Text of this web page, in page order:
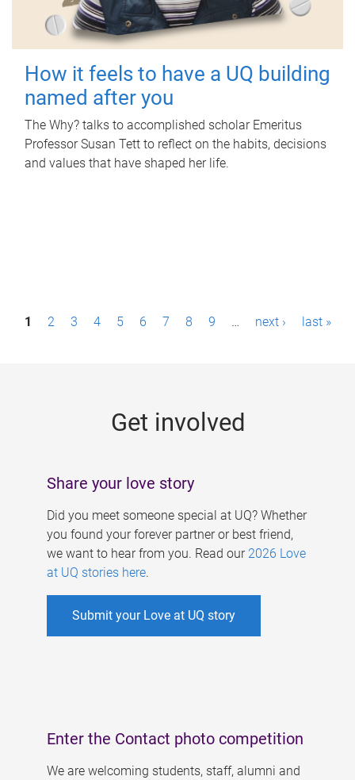
How it feels to have a UQ building
named after you
The Why? talks to accomplished scholar Emeritus
Professor Susan Tett to reflect on the habits, decisions
and values that have shaped her life.
P1 2 3 4 5 6 7 8 9 … next › last »
Get involved
Share your love story
Did you meet someone special at UQ? Whether
you found your forever partner or best friend,
we want to hear from you. Read our 2026 Love
at UQ stories here.
Submit your Love at UQ story
Enter the Contact photo competition
We are welcoming students, staff, alumni and